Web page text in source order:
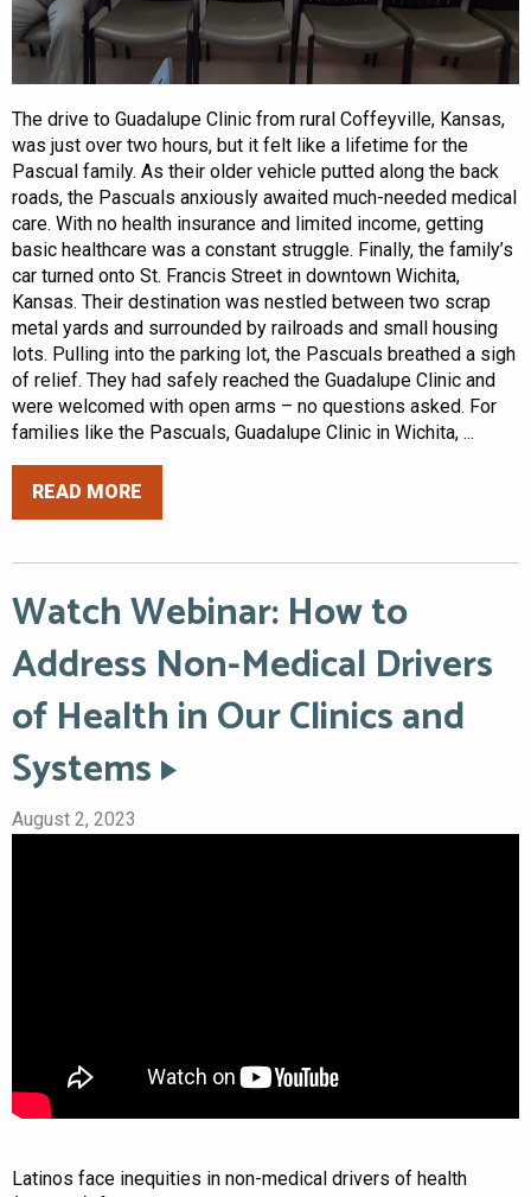
The drive to Guadalupe Clinic from rural Coffeyville, Kansas,
was just over two hours, but it felt like a lifetime for the
Pascual family. As their older vehicle putted along the back
roads, the Pascuals anxiously awaited much-needed medical
care. With no health insurance and limited income, getting
basic healthcare was a constant struggle. Finally, the family’s
car turned onto St. Francis Street in downtown Wichita,
Kansas. Their destination was nestled between two scrap
metal yards and surrounded by railroads and small housing
lots. Pulling into the parking lot, the Pascuals breathed a sigh
of relief. They had safely reached the Guadalupe Clinic and
were welcomed with open arms – no questions asked. For
families like the Pascuals, Guadalupe Clinic in Wichita, ...
READ MORE
Watch Webinar: How to
Address Non-Medical Drivers
of Health in Our Clinics and
Systems
August 2, 2023
Latinos face inequities in non-medical drivers of health